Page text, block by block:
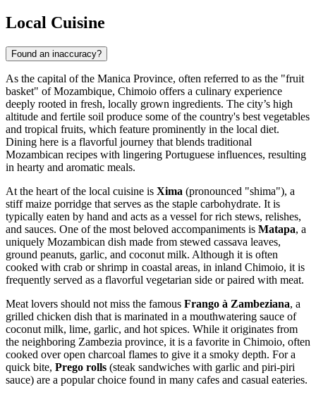
Local Cuisine
Found an inaccuracy?
As the capital of the Manica Province, often referred to as the "fruit
basket" ofMozambique, Chimoio offers a culinary experience
deeply rooted in fresh, locally grown ingredients. The city’s high
altitude and fertile soil produce some of the country's best vegetables
and tropical fruits, which feature prominently in the local diet.
Dining here is a flavorful journey that blends traditional
Mozambican recipes with lingering Portuguese influences, resulting
in hearty and aromatic meals.
At the heart of the local cuisine is Xima (pronounced "shima"), a
stiff maize porridge that serves as the staple carbohydrate. It is
typically eaten by hand and acts as a vessel for rich stews, relishes,
and sauces. One of the most beloved accompaniments is Matapa, a
uniquely Mozambican dish made from stewed cassava leaves,
ground peanuts, garlic, and coconut milk. Although it is often
cooked with crab or shrimp in coastal areas, in inland Chimoio, it is
frequently served as a flavorful vegetarian side or paired with meat.
Meat lovers should not miss the famous Frango à Zambeziana, a
grilled chicken dish that is marinated in a mouthwatering sauce of
coconut milk, lime, garlic, and hot spices. While it originates from
the neighboring Zambezia province, it is a favorite in Chimoio, often
cooked over open charcoal flames to give it a smoky depth. For a
quick bite, Prego rolls (steak sandwiches with garlic and piri-piri
sauce) are a popular choice found in many cafes and casual eateries.